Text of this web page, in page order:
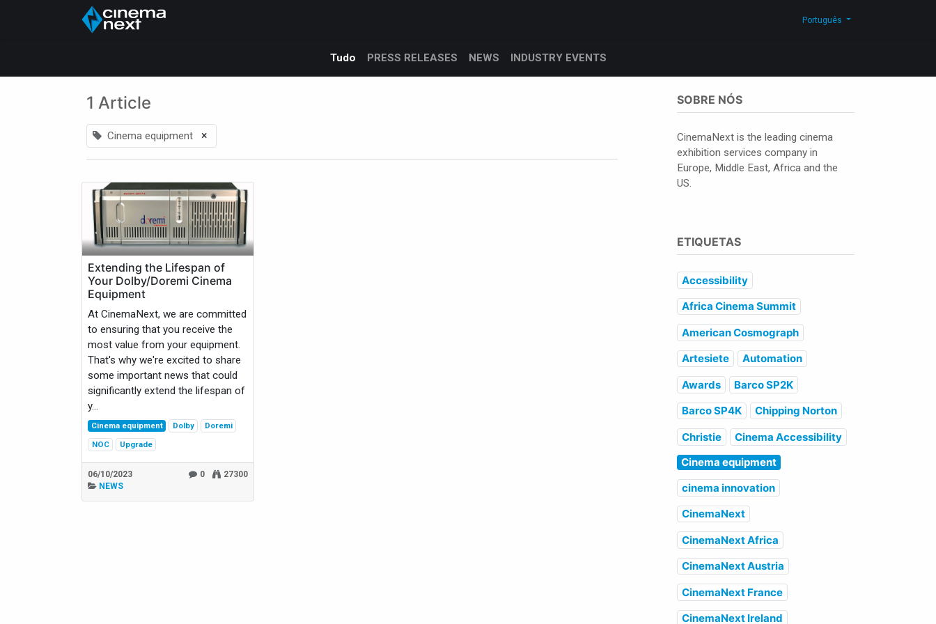
Português
Tudo PRESS RELEASES NEWS INDUSTRY EVENTS
1 Article
Cinema equipment ×
Extending the Lifespan of
Your Dolby/Doremi Cinema
Equipment
At CinemaNext, we are committed
to ensuring that you receive the
most value from your equipment.
That's why we're excited to share
some important news that could
significantly extend the lifespan of
y...
Cinema equipment Dolby
Doremi
NOC
Upgrade
06/10/2023 0
27300
NEWS
SOBRE NÓS
CinemaNext is the leading cinema
exhibition services company in
Europe, Middle East, Africa and the
US.
ETIQUETAS
Accessibility
Africa Cinema Summit
American Cosmograph
Artesiete
Automation
Awards
Barco SP2K
Barco SP4K
Chipping Norton
Christie
Cinema Accessibility
Cinema equipment
cinema innovation
CinemaNext
CinemaNext Africa
CinemaNext Austria
CinemaNext France
CinemaNext Ireland